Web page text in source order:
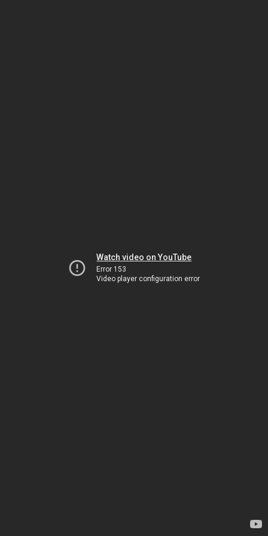
Watch video on YouTube
Error 153
Video player configuration error